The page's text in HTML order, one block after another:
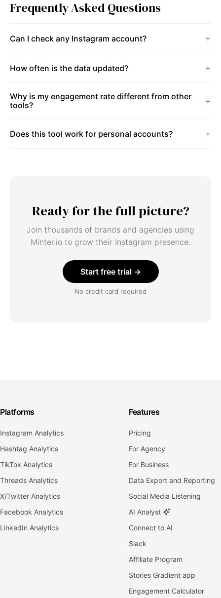
Frequently Asked Questions
Can I check any Instagram account?
How often is the data updated?
Why is my engagement rate different from other
tools?
Does this tool work for personal accounts?
Ready for the full picture?
Join thousands of brands and agencies using
Minter.io to grow their Instagram presence.
Start free trial →
No credit card required
Platforms
Instagram Analytics
Hashtag Analytics
TikTok Analytics
Threads Analytics
X/Twitter Analytics
Facebook Analytics
LinkedIn Analytics
Features
Pricing
For Agency
For Business
Data Export and Reporting
Social Media Listening
AI Analyst
Connect to AI
Slack
Affiliate Program
Stories Gradient app
Engagement Calculator